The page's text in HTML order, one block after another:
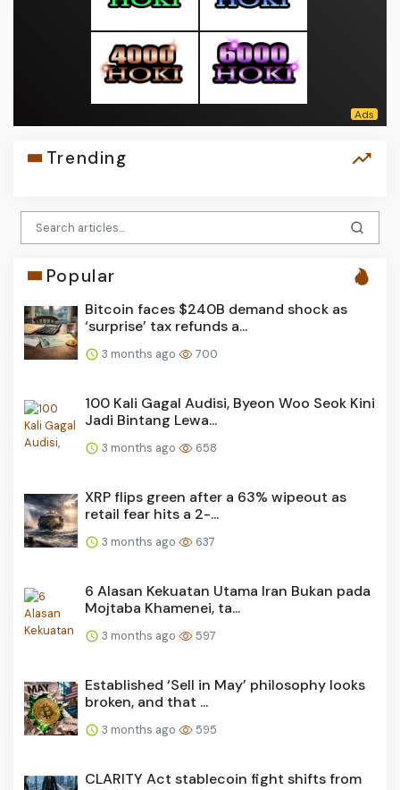
Trending
Popular
Bitcoin faces $240B demand shock as
‘surprise’ tax refunds a...
3 months ago 700
100 Kali Gagal Audisi, Byeon Woo Seok Kini
Jadi Bintang Lewa...
3 months ago 658
XRP flips green after a 63% wipeout as
retail fear hits a 2-...
3 months ago 637
6 Alasan Kekuatan Utama Iran Bukan pada
Mojtaba Khamenei, ta...
3 months ago 597
Established ‘Sell in May’ philosophy looks
broken, and that ...
3 months ago 595
CLARITY Act stablecoin fight shifts from